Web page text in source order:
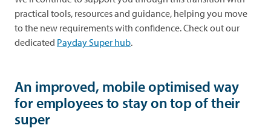
practical tools, resources and guidance, helping you move
to the new requirements with confidence. Check out our
dedicated Payday Super hub.
An improved, mobile optimised way
for employees to stay on top of their
super